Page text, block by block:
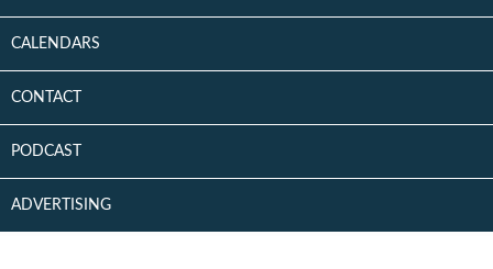
CALENDARS
CONTACT
PODCAST
ADVERTISING